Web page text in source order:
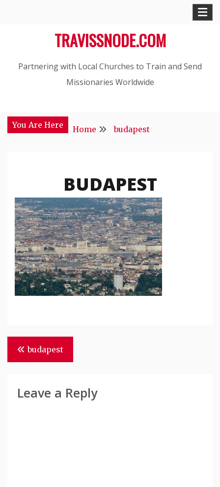
TRAVISSNODE.COM
Partnering with Local Churches to Train and Send
Missionaries Worldwide
You Are Here Home budapest
BUDAPEST
Postbudapest
Leave a Reply